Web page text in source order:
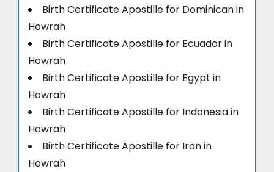
Birth Certificate Apostille for Dominican in
Howrah
Birth Certificate Apostille for Ecuador in
Howrah
Birth Certificate Apostille for Egypt in
Howrah
Birth Certificate Apostille for Indonesia in
Howrah
Birth Certificate Apostille for Iran in
Howrah